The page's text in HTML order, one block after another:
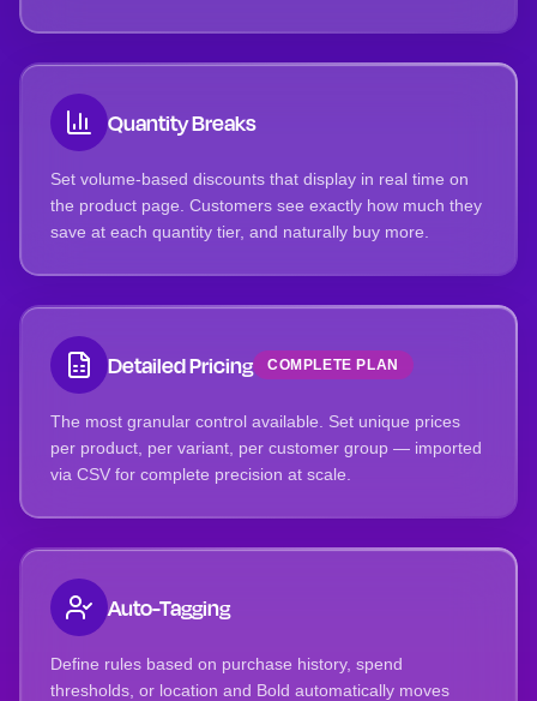
Quantity Breaks
Set volume-based discounts that display in real time on
the product page. Customers see exactly how much they
save at each quantity tier, and naturally buy more.
Detailed Pricing COMPLETE PLAN
The most granular control available. Set unique prices
per product, per variant, per customer group — imported
via CSV for complete precision at scale.
Auto-Tagging
Define rules based on purchase history, spend
thresholds, or location and Bold automatically moves